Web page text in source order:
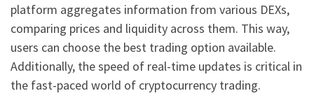
platform aggregates information from various DEXs,
comparing prices and liquidity across them. This way,
users can choose the best trading option available.
Additionally, the speed of real-time updates is critical in
the fast-paced world of cryptocurrency trading.